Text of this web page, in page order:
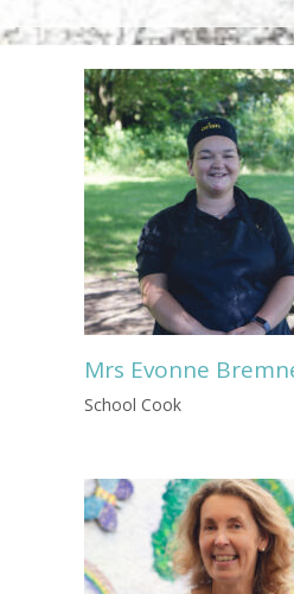
Mrs Evonne
School Cook